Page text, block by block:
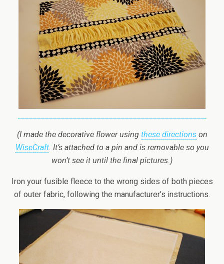
(I made the decorative flower using these directionson
WiseCraft. It’s attached to a pin and is removable so you
won’t see it until the final pictures.)
Iron your fusible fleece to the wrong sides of both pieces
of outer fabric, following the manufacturer’s instructions.